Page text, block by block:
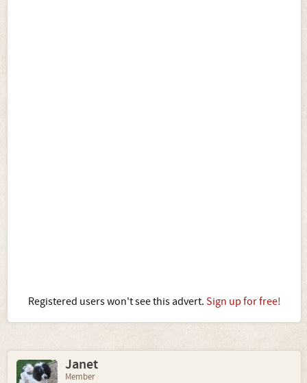
Registered users won't see this advert. Sign up for free!
Janet
Member